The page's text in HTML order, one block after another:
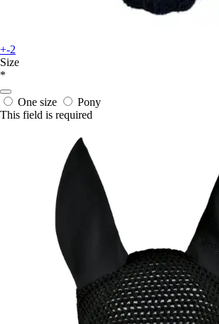
+-2
Size
*
One size
Pony
This field is required